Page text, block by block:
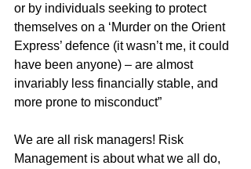
or by individuals seeking to protect
themselves on a ‘Murder on the Orient
Express’ defence (it wasn’t me, it could
have been anyone) – are almost
invariably less financially stable, and
more prone to misconduct”
We are all risk managers! Risk
Management is about what we all do,